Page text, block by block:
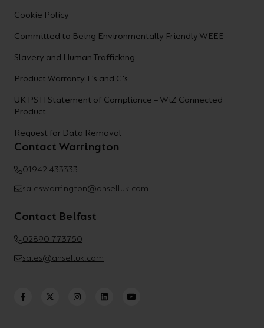
Cookie Policy
Committed to Being Environmentally Friendly WEEE
Slavery and Human Trafficking
Product Warranty T's and C's
UK PSTI Statement of Compliance – WiZ Connected
Product
Request for Data Removal
Contact Warrington
01942 433333
saleswarrington@anselluk.com
Contact Belfast
02890 773750
sales@anselluk.com